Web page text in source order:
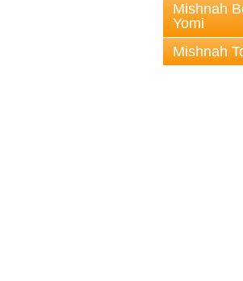
Mishnah
Yomi
Mishnah